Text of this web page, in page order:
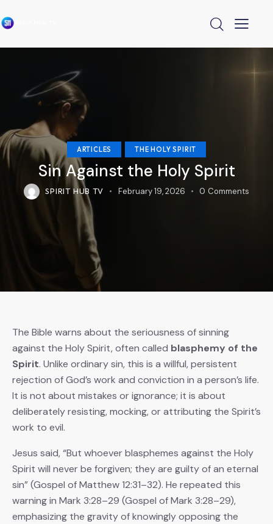
ARTICLES THE HOLY SPIRIT
Sin Against the Holy Spirit
SPIRIT HUB TV February 19, 2026 0 Comments
The Bible warns about the seriousness of sinning
against the Holy Spirit, often called blasphemy of the
Spirit. Unlike ordinary sin, this is a willful, persistent
rejection of God’s work and conviction in a person’s life.
It is not about mistakes or ignorance; it is about
deliberately resisting, mocking, or attributing the Spirit’s
work to evil.
Jesus said, “But whoever blasphemes against the Holy
Spirit will never be forgiven; they are guilty of an eternal
sin” (Gospel of Matthew 12:31–32). He repeated this
warning in Mark 3:28–29 (Gospel of Mark 3:28–29),
emphasizing the gravity of knowingly opposing the